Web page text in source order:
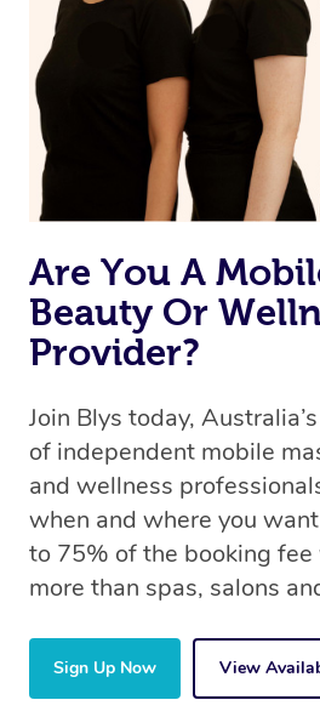
Are You A
Beauty Or
Provider?
Join Blys today,
of independent mobile
and wellness
when and where you
to 75% of the booking
more than spas, salons
Sign Up Now View